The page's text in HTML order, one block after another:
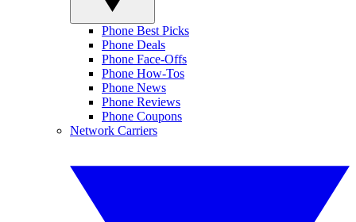
Phone Best Picks
Phone Deals
Phone Face-Offs
Phone How-Tos
Phone News
Phone Reviews
Phone Coupons
Network Carriers